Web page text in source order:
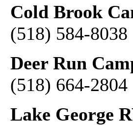
Cold Brook
(518) 584-8038
Deer Run
(518) 664-2804
Lake George